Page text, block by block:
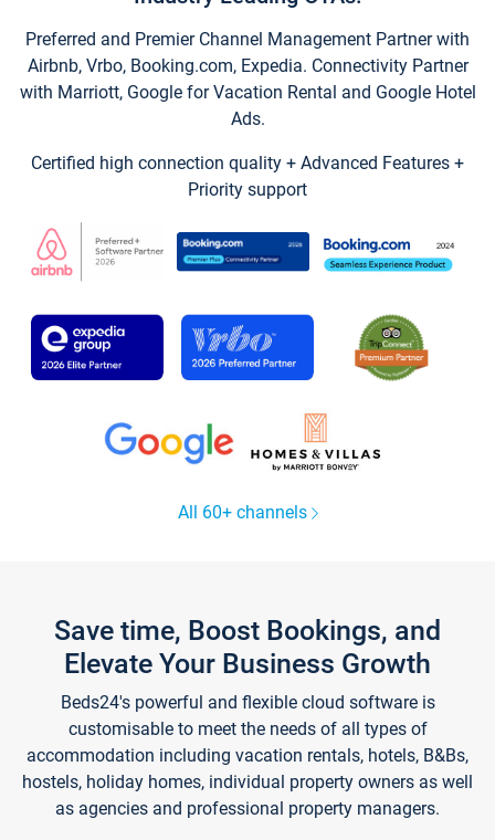
Preferred and Premier Channel Management Partner with
Airbnb, Vrbo, Booking.com, Expedia. Connectivity Partner
with Marriott, Google for Vacation Rental and Google Hotel
Ads.
Certified high connection quality + Advanced Features +
Priority support
All 60+ channels
Save time, Boost Bookings, and
Elevate Your Business Growth
Beds24's powerful and flexible cloud software is
customisable to meet the needs of all types of
accommodation including vacation rentals, hotels, B&Bs,
hostels, holiday homes, individual property owners as well
as agencies and professional property managers.